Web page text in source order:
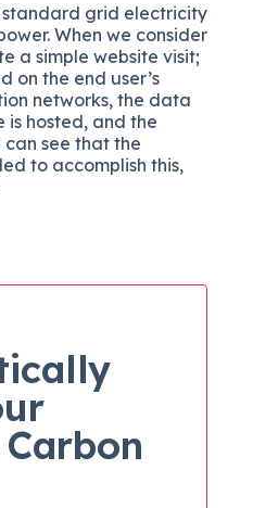
standard grid electricity
When we consider
a simple website visit;
on the end user’s
networks, the data
is hosted, and the
see that the
to accomplish this,